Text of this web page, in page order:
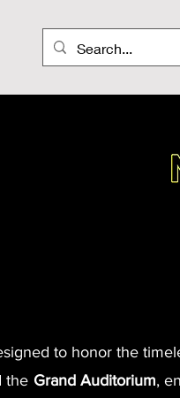
to honor the
the Grand Auditorium,